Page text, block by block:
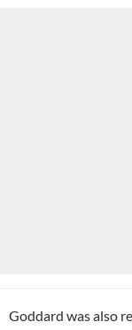
Goddard was also